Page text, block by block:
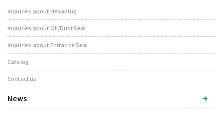
Inquiries about Hexaplug
Inquiries about Oil/Dust Seal
Inquiries about Entrance Seal
Catalog
Contact us
News